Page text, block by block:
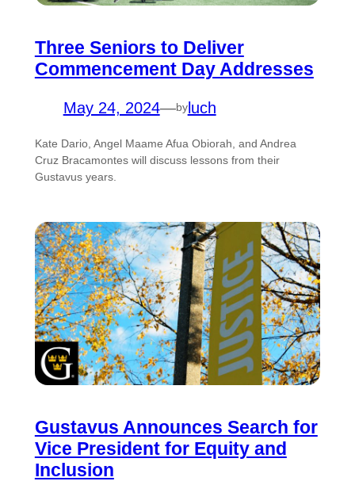
Three Seniors to Deliver
Commencement Day Addresses
May 24, 2024—byluch
Kate Dario, Angel Maame Afua Obiorah, and Andrea
Cruz Bracamontes will discuss lessons from their
Gustavus years.
Gustavus Announces Search for
Vice President for Equity and
Inclusion